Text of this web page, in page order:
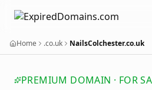
Home .co.uk NailsColchester.co.uk
PREMIUM DOMAIN · FOR